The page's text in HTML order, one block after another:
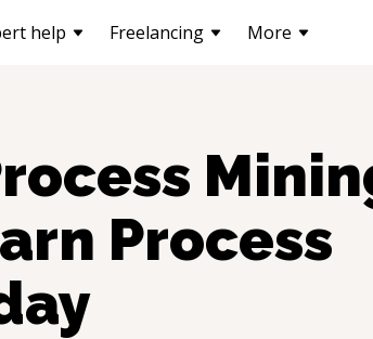
help Freelancing More
Process